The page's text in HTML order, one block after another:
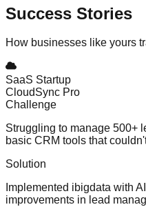
Success Stories
How businesses like yours
SaaS Startup
CloudSync Pro
Challenge
Struggling to manage 500+
basic CRM tools that
Solution
Implemented ibigdata with
improvements in lead